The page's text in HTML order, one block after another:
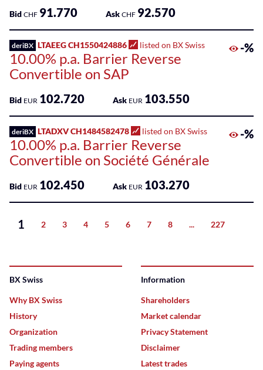
Bid CHF 91.770 Ask CHF 92.570
deriBX LTAEEG CH1550424886 listed on BX Swiss
10.00% p.a. Barrier Reverse
Convertible on SAP
-%
Bid EUR 102.720 Ask EUR 103.550
deriBX LTADXV CH1484582478 listed on BX Swiss
10.00% p.a. Barrier Reverse
Convertible on Société Générale
-%
Bid EUR 102.450 Ask EUR 103.270
1 2 3 4 5 6 7 8 ... 227
BX Swiss
Why BX Swiss
History
Organization
Trading members
Paying agents
Information
Shareholders
Market calendar
Privacy Statement
Disclaimer
Latest trades